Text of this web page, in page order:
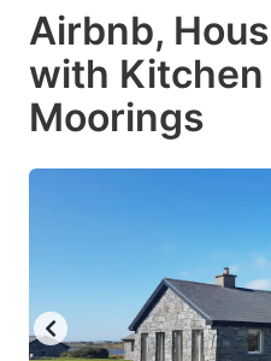
Airbnb,
with
Moorings